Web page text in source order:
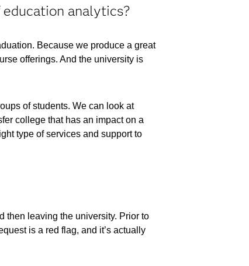
analytics?
Because we produce a great
offerings. And the university is
of students. We can look at
college that has an impact on a
type of services and support to
then leaving the university. Prior to
is a red flag, and it’s actually